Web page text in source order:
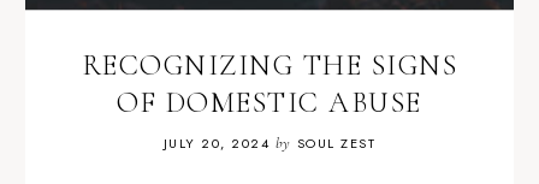
RECOGNIZING THE SIGNS
OF DOMESTIC ABUSE
JULY 20, 2024 by SOUL ZEST